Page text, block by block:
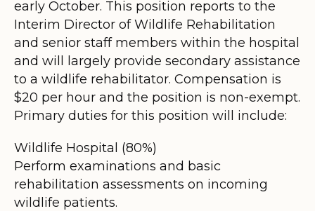
early October. This position reports to the
Interim Director of Wildlife Rehabilitation
and senior staff members within the hospital
and will largely provide secondary assistance
to a wildlife rehabilitator. Compensation is
$20 per hour and the position is non-exempt.
Primary duties for this position will include:
Wildlife Hospital (80%)
Perform examinations and basic
rehabilitation assessments on incoming
wildlife patients.